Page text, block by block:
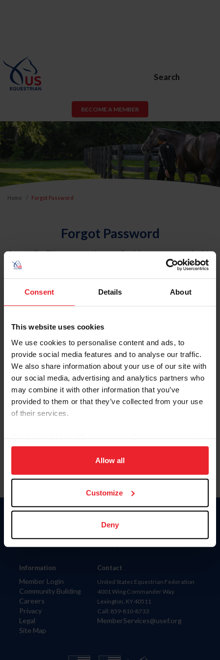
Consent Details About
This website uses cookies
We use cookies to personalise content and ads, to
provide social media features and to analyse our traffic.
We also share information about your use of our site with
our social media, advertising and analytics partners who
may combine it with other information that you’ve
provided to them or that they’ve collected from your use
of their services.
on your device to enhance site navigation, to analyze site
usage, and improve member experience. Click
more information.
Allow all
Customize
Deny
Search
BECOME A MEMBER
Home Forgot Password
Forgot Password
An email will be sent to the email address on record with
USEF. This email contains a link that will allow you to
reset your password.
Account Type
Please provide your username or USEF ID
Information
Member Login
Community Building
Careers
Privacy
Legal
Site Map
Donate
Contact
United States Equestrian Federation
4001 Wing Commander Way
Lexington, KY 40511
Call: 859-810-8733
MemberServices@usef.org